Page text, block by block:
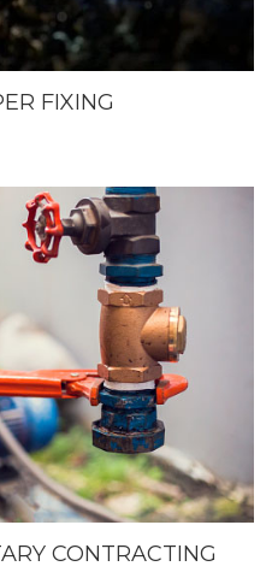
FIXING
CONTRACTING